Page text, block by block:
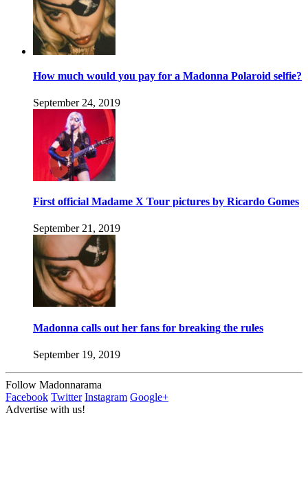
How much would you pay for a Madonna Polaroid selfie?
September 24, 2019
First official Madame X Tour pictures by Ricardo Gomes
September 21, 2019
Madonna calls out her fans for breaking the rules
September 19, 2019
Follow Madonnarama
Facebook Twitter Instagram Google+
Advertise with us!